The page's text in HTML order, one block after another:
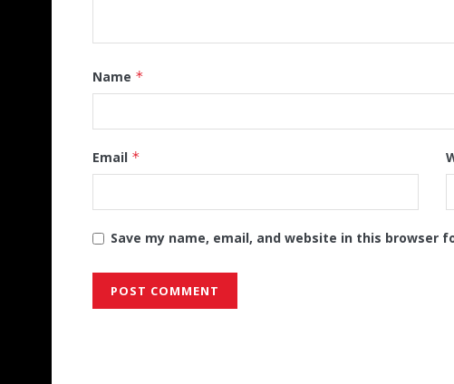
Name *
Email *
Save my name, email, and website in this browser